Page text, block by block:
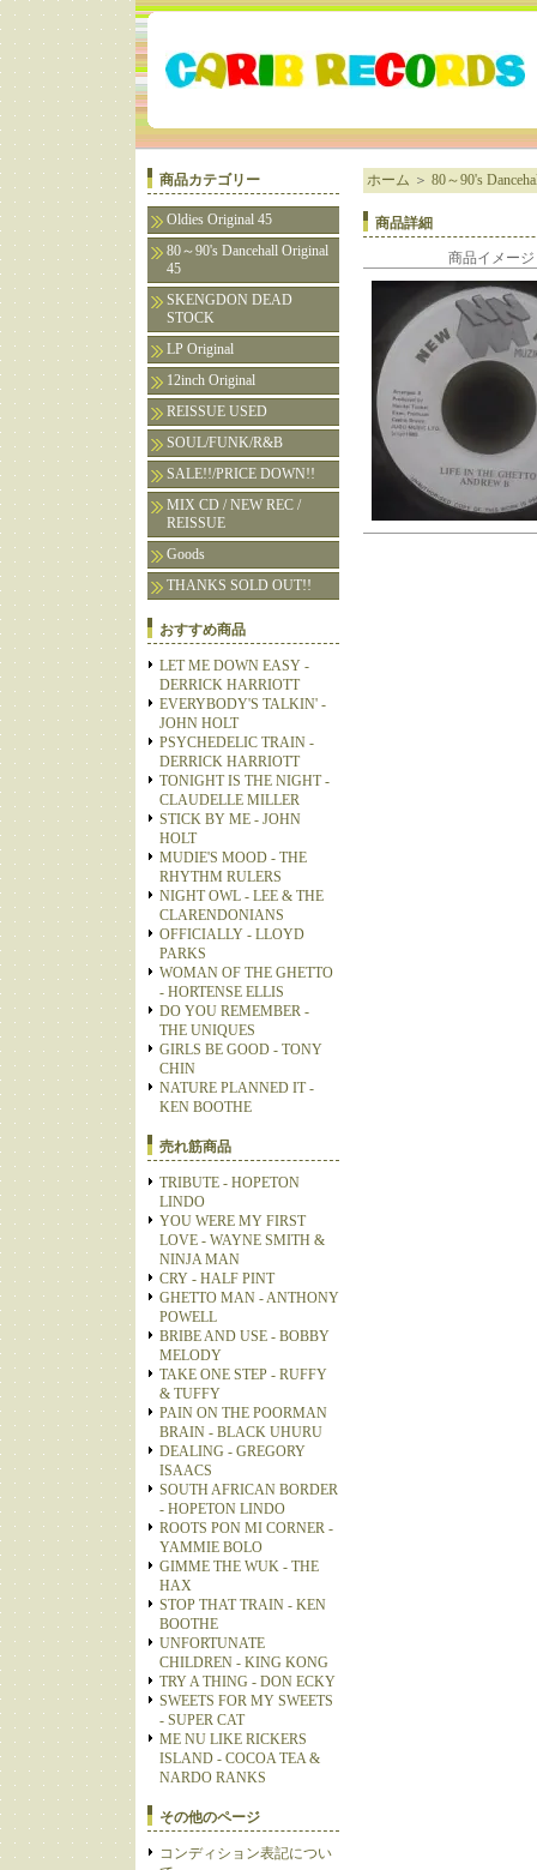
商品カテゴリー
Oldies Original 45
80～90's Dancehall Original
45
SKENGDON DEAD
STOCK
LP Original
12inch Original
REISSUE USED
SOUL/FUNK/R&B
SALE!!/PRICE DOWN!!
MIX CD / NEW REC /
REISSUE
Goods
THANKS SOLD OUT!!
おすすめ商品
LET ME DOWN EASY -
DERRICK HARRIOTT
EVERYBODY'S TALKIN' -
JOHN HOLT
PSYCHEDELIC TRAIN -
DERRICK HARRIOTT
TONIGHT IS THE NIGHT -
CLAUDELLE MILLER
STICK BY ME - JOHN
HOLT
MUDIE'S MOOD - THE
RHYTHM RULERS
NIGHT OWL - LEE & THE
CLARENDONIANS
OFFICIALLY - LLOYD
PARKS
WOMAN OF THE GHETTO
- HORTENSE ELLIS
DO YOU REMEMBER -
THE UNIQUES
GIRLS BE GOOD - TONY
CHIN
NATURE PLANNED IT -
KEN BOOTHE
売れ筋商品
TRIBUTE - HOPETON
LINDO
YOU WERE MY FIRST
LOVE - WAYNE SMITH &
NINJA MAN
CRY - HALF PINT
GHETTO MAN - ANTHONY
POWELL
BRIBE AND USE - BOBBY
MELODY
TAKE ONE STEP - RUFFY
& TUFFY
PAIN ON THE POORMAN
BRAIN - BLACK UHURU
DEALING - GREGORY
ISAACS
SOUTH AFRICAN BORDER
- HOPETON LINDO
ROOTS PON MI CORNER -
YAMMIE BOLO
GIMME THE WUK - THE
HAX
STOP THAT TRAIN - KEN
BOOTHE
UNFORTUNATE
CHILDREN - KING KONG
TRY A THING - DON ECKY
SWEETS FOR MY SWEETS
- SUPER CAT
ME NU LIKE RICKERS
ISLAND - COCOA TEA &
NARDO RANKS
その他のページ
コンディション表記につい
ホーム ＞ 80～90's
商品詳細
商品イメージ